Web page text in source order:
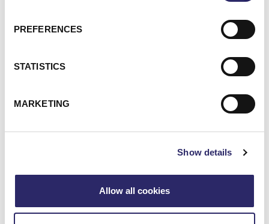
PREFERENCES
STATISTICS
MARKETING
Show details
Allow all cookies
Webinar: Unlocking The Value Of Your Data With
Microsoft Purview